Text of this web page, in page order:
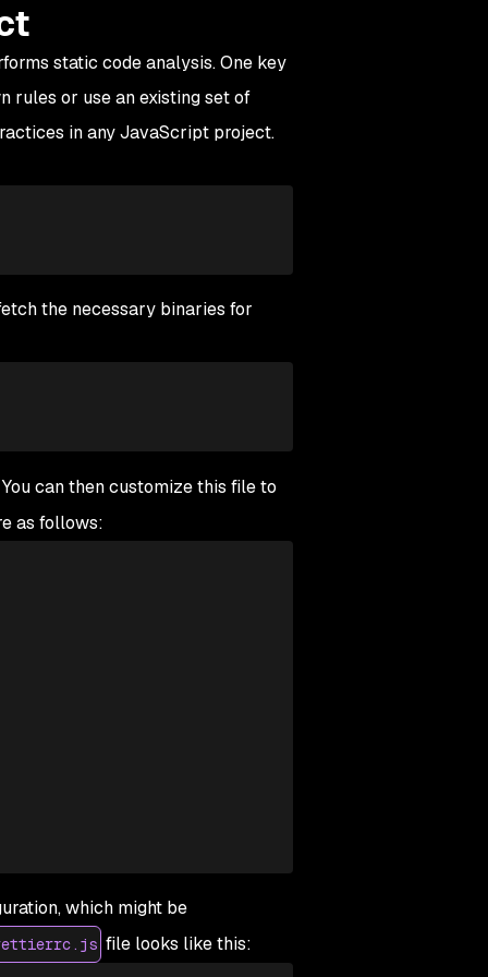
static code analysis. One key
rules or use an existing set of
in any JavaScript project.
the necessary binaries for
can then customize this file to
as follows:
which might be
file looks like this: